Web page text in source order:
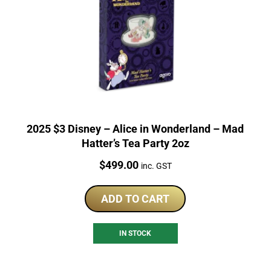
2025 $3 Disney – Alice in Wonderland – Mad
Hatter’s Tea Party 2oz
Price:
$499.00 inc. GST
ADD TO CART
IN STOCK